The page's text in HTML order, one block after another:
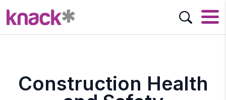
Construction Health